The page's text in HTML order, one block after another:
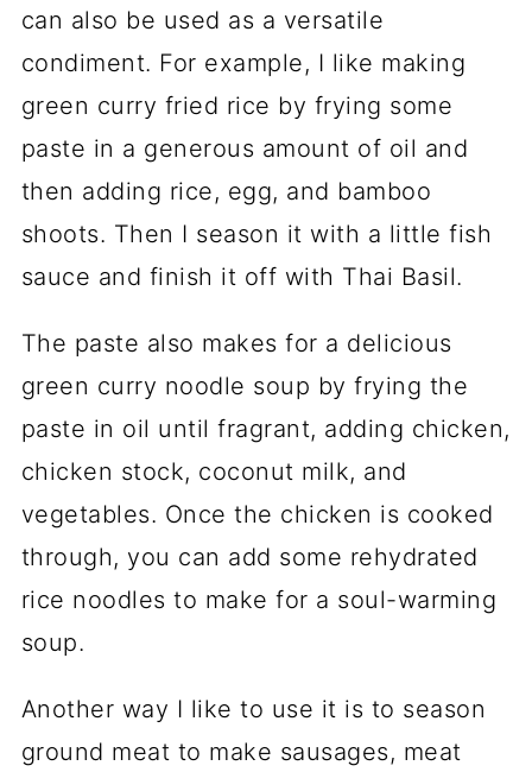
can also be used as a versatile
condiment. For example, I like making
green curry fried rice by frying some
paste in a generous amount of oil and
then adding rice, egg, and bamboo
shoots. Then I season it with a little fish
sauce and finish it off with Thai Basil.
The paste also makes for a delicious
green curry noodle soup by frying the
paste in oil until fragrant, adding chicken,
chicken stock, coconut milk, and
vegetables. Once the chicken is cooked
through, you can add some rehydrated
rice noodles to make for a soul-warming
soup.
Another way I like to use it is to season
ground meat to make sausages, meat